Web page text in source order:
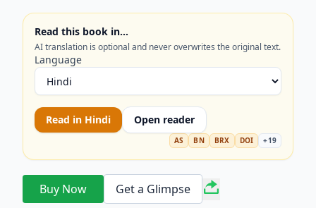
Read this book in…
AI translation is optional and never overwrites the original text.
Language
Read in Hindi Open reader
AS BN BRX DOI +19
Buy Now Get a Glimpse